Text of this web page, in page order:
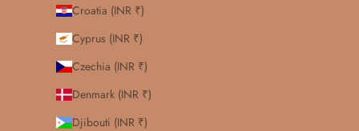
Croatia (INR ₹)
Cyprus (INR ₹)
Czechia (INR ₹)
Denmark (INR ₹)
Djibouti (INR ₹)